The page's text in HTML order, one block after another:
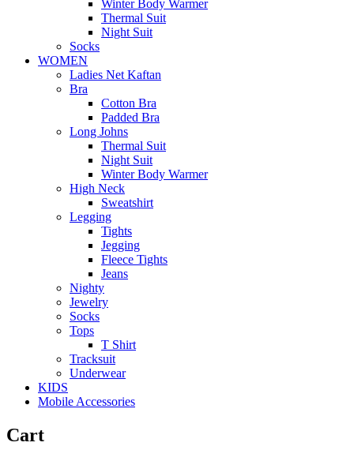
Winter Body Warmer
Thermal Suit
Night Suit
Socks
WOMEN
Ladies Net Kaftan
Bra
Cotton Bra
Padded Bra
Long Johns
Thermal Suit
Night Suit
Winter Body Warmer
High Neck
Sweatshirt
Legging
Tights
Jegging
Fleece Tights
Jeans
Nighty
Jewelry
Socks
Tops
T Shirt
Tracksuit
Underwear
KIDS
Mobile Accessories
Cart